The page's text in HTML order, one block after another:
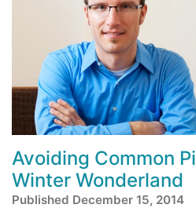
Avoiding Common
Winter Wonderland
Published December 15, 2014